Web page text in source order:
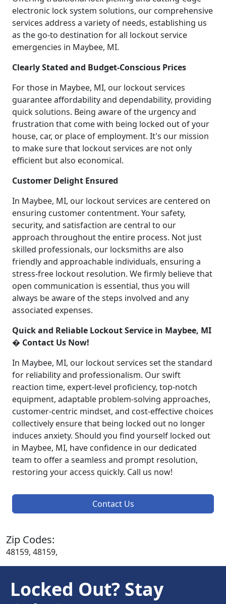
electronic lock system solutions, our comprehensive
services address a variety of needs, establishing us
as the go-to destination for all lockout service
emergencies in Maybee, MI.
Clearly Stated and Budget-Conscious Prices
For those in Maybee, MI, our lockout services
guarantee affordability and dependability, providing
quick solutions. Being aware of the urgency and
frustration that come with being locked out of your
house, car, or place of employment. It's our mission
to make sure that lockout services are not only
efficient but also economical.
Customer Delight Ensured
In Maybee, MI, our lockout services are centered on
ensuring customer contentment. Your safety,
security, and satisfaction are central to our
approach throughout the entire process. Not just
skilled professionals, our locksmiths are also
friendly and approachable individuals, ensuring a
stress-free lockout resolution. We firmly believe that
open communication is essential, thus you will
always be aware of the steps involved and any
associated expenses.
Quick and Reliable Lockout Service in Maybee, MI
� Contact Us Now!
In Maybee, MI, our lockout services set the standard
for reliability and professionalism. Our swift
reaction time, expert-level proficiency, top-notch
equipment, adaptable problem-solving approaches,
customer-centric mindset, and cost-effective choices
collectively ensure that being locked out no longer
induces anxiety. Should you find yourself locked out
in Maybee, MI, have confidence in our dedicated
team to offer a seamless and prompt resolution,
restoring your access quickly. Call us now!
Contact Us
Zip Codes:
48159, 48159,
Locked Out? Stay